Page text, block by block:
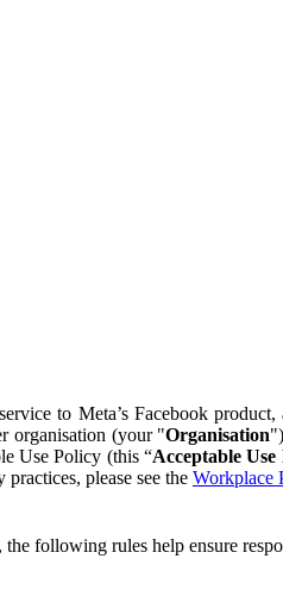
to Meta’s Facebook
organisation (your "Organisation
Use Policy (this “Acceptable Use
please see the Workplace
following rules help ensure